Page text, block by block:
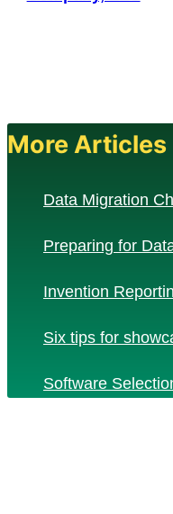
More Articles
Data Migration
Preparing for
Invention
Six tips for
Software